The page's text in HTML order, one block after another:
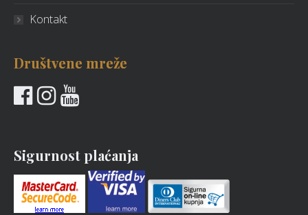
Kontakt
Društvene mreže
Sigurnost plaćanja